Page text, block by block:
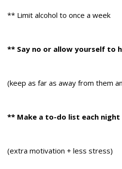
** Limit alcohol to once a week
** Say no or allow yourself to
(keep as far as away from them
** Make a to-do list each
(extra motivation + less stress)